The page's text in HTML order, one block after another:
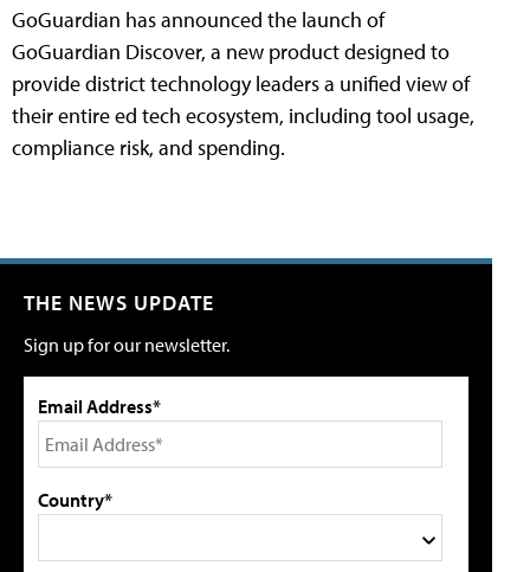
GoGuardian has announced the launch of
GoGuardian Discover, a new product designed to
provide district technology leaders a unified view of
their entire ed tech ecosystem, including tool usage,
compliance risk, and spending.
THE NEWS UPDATE
Sign up for our newsletter.
Email Address*
Country*